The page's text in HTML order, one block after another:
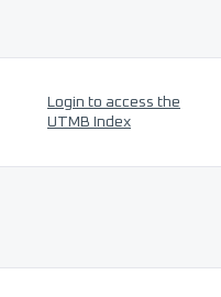
Login to access the
UTMB Index